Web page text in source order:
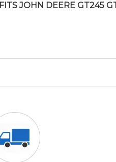
FITS JOHN DEERE GT245